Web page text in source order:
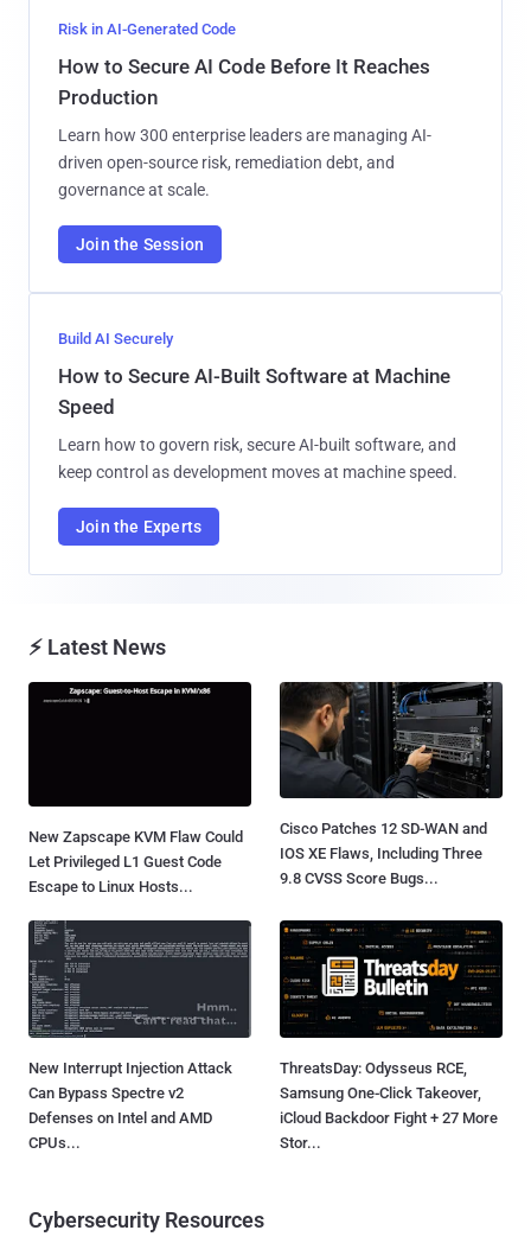
Risk in AI-Generated Code
How to Secure AI Code Before It Reaches
Production
Learn how 300 enterprise leaders are managing AI-
driven open-source risk, remediation debt, and
governance at scale.
Join the Session
Build AI Securely
How to Secure AI-Built Software at Machine
Speed
Learn how to govern risk, secure AI-built software, and
keep control as development moves at machine speed.
Join the Experts
⚡ Latest News
New Zapscape KVM Flaw Could
Let Privileged L1 Guest Code
Escape to Linux Hosts...
Cisco Patches 12 SD-WAN and
IOS XE Flaws, Including Three
9.8 CVSS Score Bugs...
New Interrupt Injection Attack
Can Bypass Spectre v2
Defenses on Intel and AMD
CPUs...
ThreatsDay: Odysseus RCE,
Samsung One-Click Takeover,
iCloud Backdoor Fight + 27 More
Stor...
Cybersecurity Resources